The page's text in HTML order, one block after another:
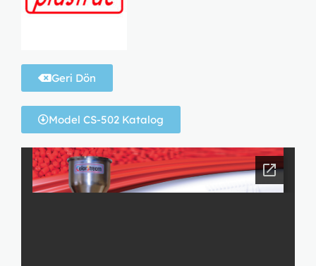
Geri Dön
Model CS-502 Katalog